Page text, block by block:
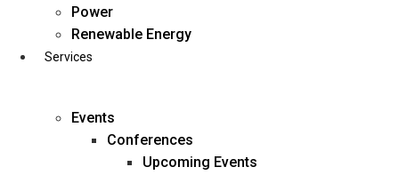
Power
Renewable Energy
Services
Events
Conferences
Upcoming Events